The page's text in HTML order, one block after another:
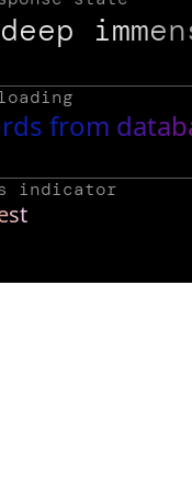
from
indicator